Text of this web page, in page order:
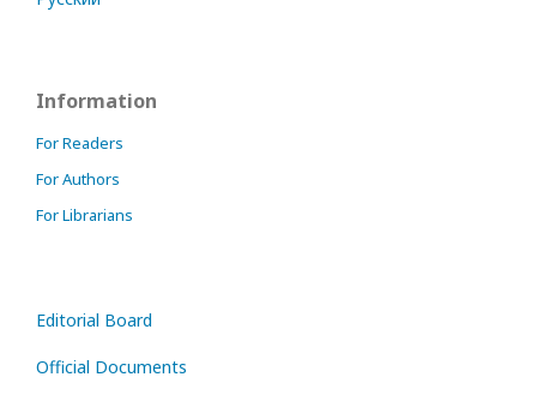
Information
For Readers
For Authors
For Librarians
Editorial Board
Official Documents